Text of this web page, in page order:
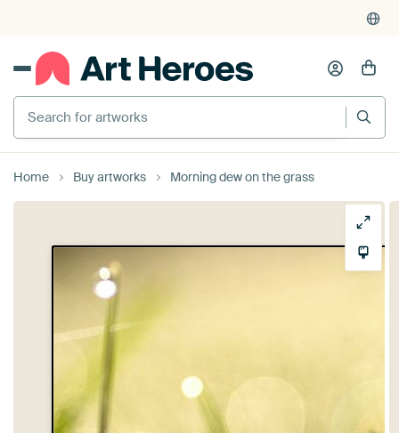
Search for artworks
Home Buy artworks Morning dew on the grass